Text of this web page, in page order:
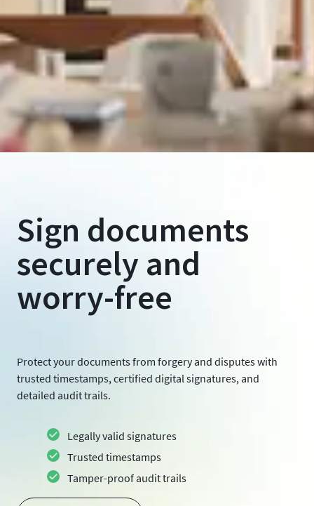
Sign documents
securely and
worry-free
Protect your documents from forgery and disputes with
trusted timestamps, certified digital signatures, and
detailed audit trails.
Legally valid signatures
Trusted timestamps
Tamper-proof audit trails